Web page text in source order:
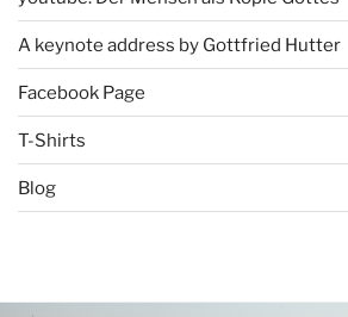
A keynote address by Gottfried Hutter
Facebook Page
T-Shirts
Blog